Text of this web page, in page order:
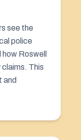
see the
police
Roswell
claims. This
and